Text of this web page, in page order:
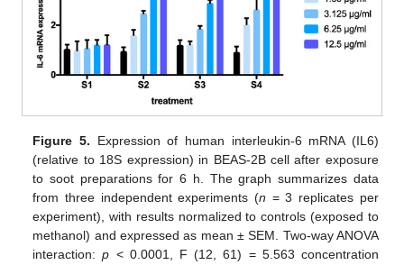
Figure 5. Expression of human interleukin-6 mRNA (IL6)
(relative to 18S expression) in BEAS-2B cell after exposure
to soot preparations for 6 h. The graph summarizes data
from three independent experiments (n = 3 replicates per
experiment), with results normalized to controls (exposed to
methanol) and expressed as mean ± SEM. Two-way ANOVA
interaction:p < 0.0001, F (12, 61) = 5.563 concentration